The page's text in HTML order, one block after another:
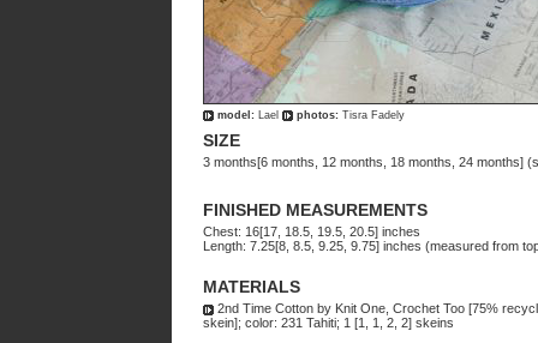
model: Lael photos: Tisra Fadely
SIZE
3 months[6 months, 12 months, 18 months, 24 months]
FINISHED MEASUREMENTS
Chest: 16[17, 18.5, 19.5, 20.5] inches
Length: 7.25[8, 8.5, 9.25, 9.75] inches (measured from
MATERIALS
2nd Time Cotton by Knit One, Crochet Too [75%
skein]; color: 231 Tahiti; 1 [1, 1, 2, 2] skeins